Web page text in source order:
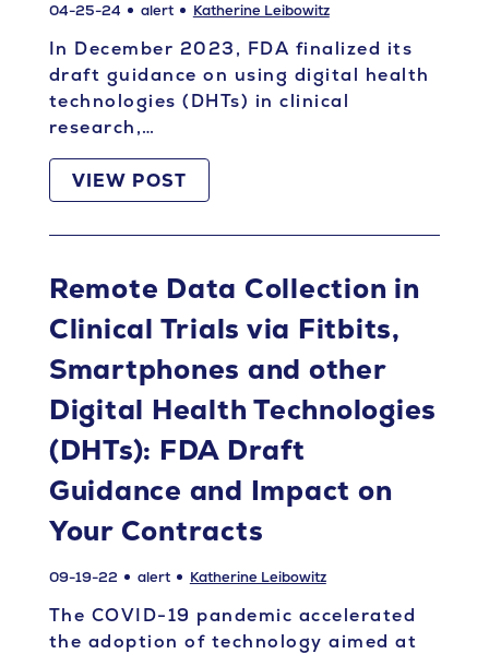
04-25-24 alert Katherine Leibowitz
In December 2023, FDA finalized its
draft guidance on using digital health
technologies (DHTs) in clinical
research,…
VIEW POST
Remote Data Collection in
Clinical Trials via Fitbits,
Smartphones and other
Digital Health Technologies
(DHTs): FDA Draft
Guidance and Impact on
Your Contracts
09-19-22 alert Katherine Leibowitz
The COVID-19 pandemic accelerated
the adoption of technology aimed at